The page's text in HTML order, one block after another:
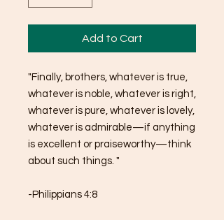
Add to Cart
"Finally, brothers, whatever is true,
whatever is noble, whatever is right,
whatever is pure, whatever is lovely,
whatever is admirable—if anything
is excellent or praiseworthy—think
about such things. "
-Philippians 4:8